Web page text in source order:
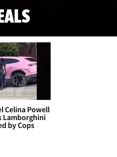
Celina Powell
Lamborghini
by Cops